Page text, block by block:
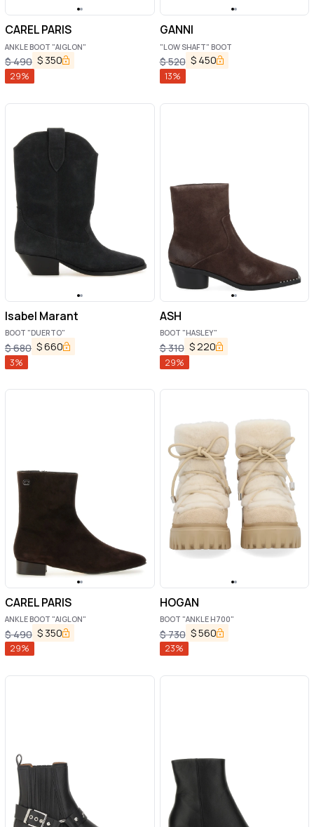
CAREL PARIS
ANKLE BOOT "AIGLON"
$490 $ 350
29%
GANNI
"LOW SHAFT" BOOT
$520 $ 450
13%
Isabel Marant
BOOT "DUERTO"
$680 $660
3%
ASH
BOOT "HASLEY"
$310 $220
29%
CAREL PARIS
ANKLE BOOT "AIGLON"
$490 $ 350
29%
HOGAN
BOOT "ANKLE H700"
$730 $560
23%